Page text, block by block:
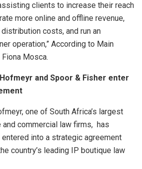
clients to increase their reach
more online and offline revenue,
costs, and run an
operation,” According to Main
Mosca.
and Spoor & Fisher enter
one of South Africa’s largest
commercial law firms, has
entered into a strategic agreement
country’s leading IP boutique law